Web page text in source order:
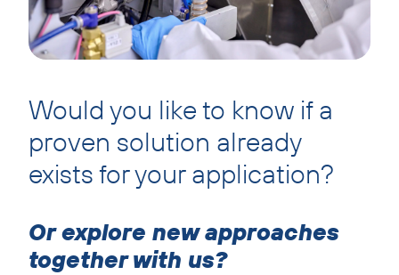
Would you like to know if a
proven solution already
exists for your application?
Or explore new approaches
together with us?